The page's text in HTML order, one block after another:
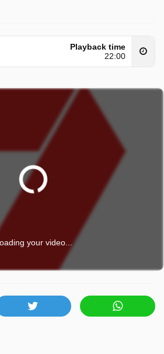
Playback time
22:00
your video...